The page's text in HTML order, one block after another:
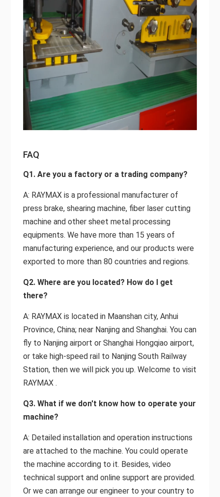
FAQ
Q1. Are you a factory or a trading company?
A: RAYMAX is a professional manufacturer of
press brake, shearing machine, fiber laser cutting
machine and other sheet metal processing
equipments. We have more than 15 years of
manufacturing experience, and our products were
exported to more than 80 countries and regions.
Q2. Where are you located? How do I get
there?
A: RAYMAX is located in Maanshan city, Anhui
Province, China; near Nanjing and Shanghai. You can
fly to Nanjing airport or Shanghai Hongqiao airport,
or take high-speed rail to Nanjing South Railway
Station, then we will pick you up. Welcome to visit
RAYMAX .
Q3. What if we don't know how to operate your
machine?
A: Detailed installation and operation instructions
are attached to the machine. You could operate
the machine according to it. Besides, video
technical support and online support are provided.
Or we can arrange our engineer to your country to